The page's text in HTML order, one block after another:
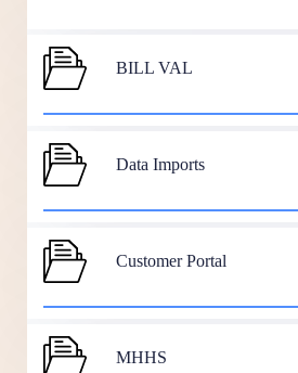
BILL VAL
Data Imports
Customer Portal
MHHS